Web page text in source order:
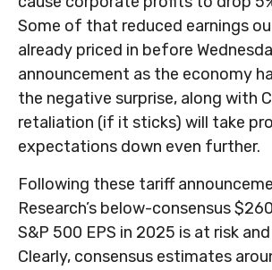
Some of that reduced earnings
already priced in before
announcement as the economy
the negative surprise, along with
retaliation (if it sticks) will take
expectations down even further.
Following these tariff
Research’s below-consensus
S&P 500 EPS in 2025 is at risk
Clearly, consensus estimates